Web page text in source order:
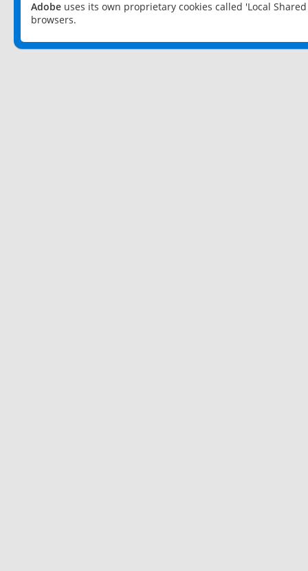
Adobe uses its own proprietary cookies called 'Local
browsers.